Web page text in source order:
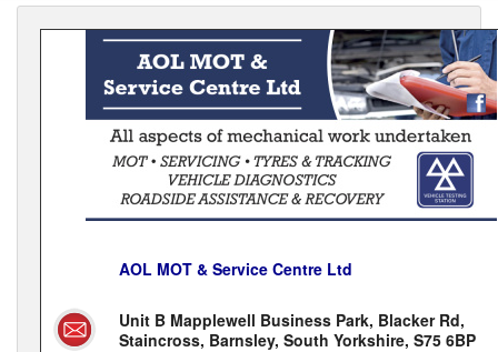
AOL MOT & Service Centre Ltd
Unit B Mapplewell Business Park, Blacker Rd,
Staincross, Barnsley, South Yorkshire, S75 6BP